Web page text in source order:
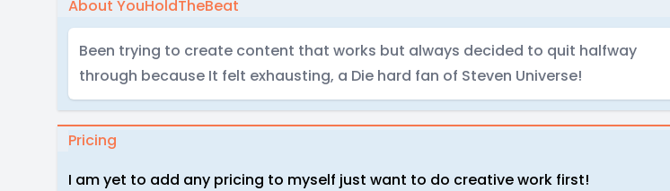
About YouHoldTheBeat
Been trying to create content that works but always decided to quit halfway
through because It felt exhausting, a Die hard fan of Steven Universe!
Pricing
I am yet to add any pricing to myself just want to do creative work first!